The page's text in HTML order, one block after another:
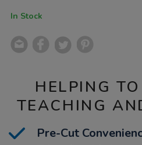
In Stock
HELPING
TEACHING
Pre-Cut